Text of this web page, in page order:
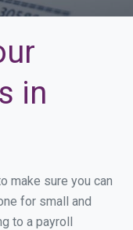
in
make sure you can
for small and
to a payroll